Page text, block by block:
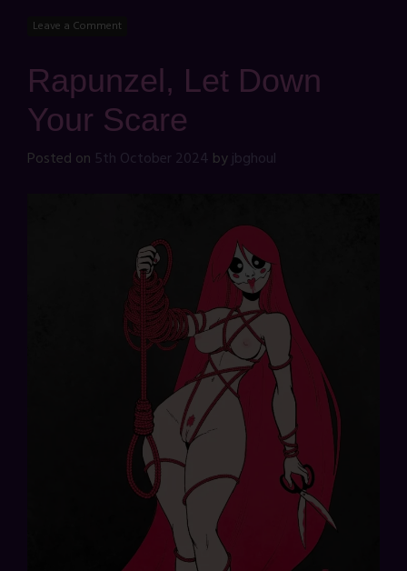
Leave a Comment
Rapunzel, Let Down
Your Scare
Posted on 5th October 2024 byjbghoul